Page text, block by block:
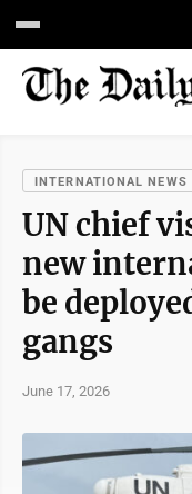
INTERNATIONAL NEWS
UN chief
new
be
gangs
June 17, 2026